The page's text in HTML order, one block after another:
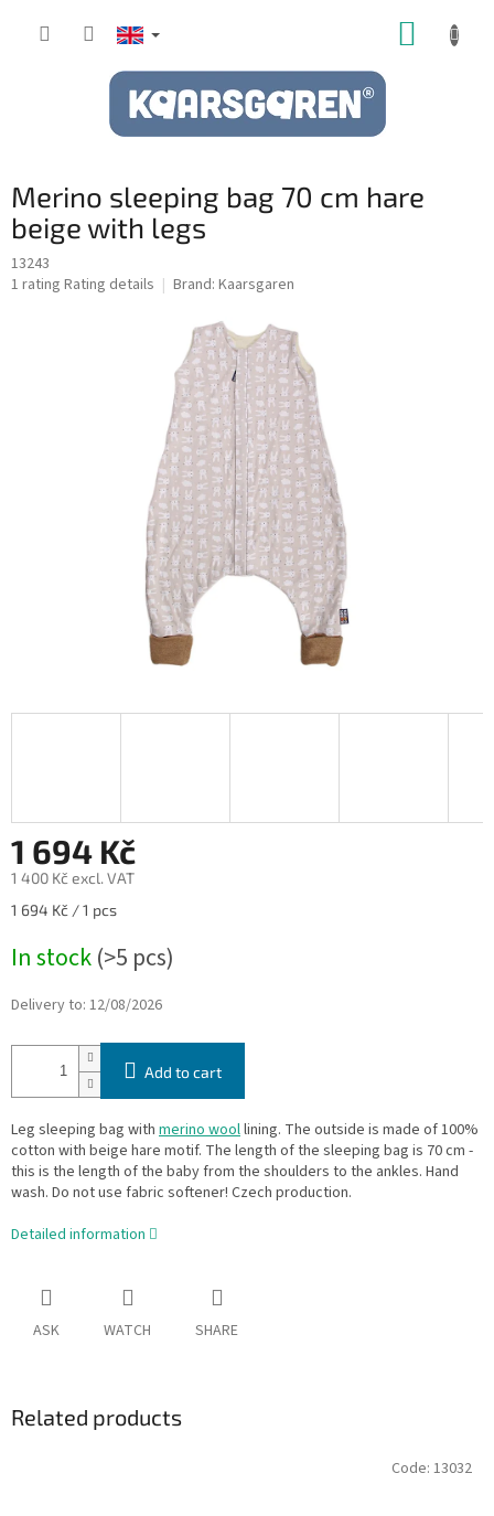
Merino sleeping bag 70 cm hare
beige with legs
13243
The
1 rating Rating details Brand: Kaarsgaren
1 694 Kč
1 400 Kč excl. VAT
Measure
1 694 Kč / 1 pcs
In stock(>5 pcs)
Delivery to: 12/08/2026
Add to cart
Leg sleeping bag with merino woollining. The outside is made of 100%
cotton with beige hare motif. The length of the sleeping bag is 70 cm -
this is the length of the baby from the shoulders to the ankles. Hand
wash. Do not use fabric softener! Czech production.
Detailed information
ASK WATCH SHARE
Related products
Code: 13032